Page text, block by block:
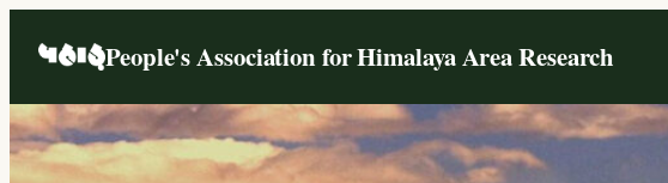
People's Association for Himalaya Area Research